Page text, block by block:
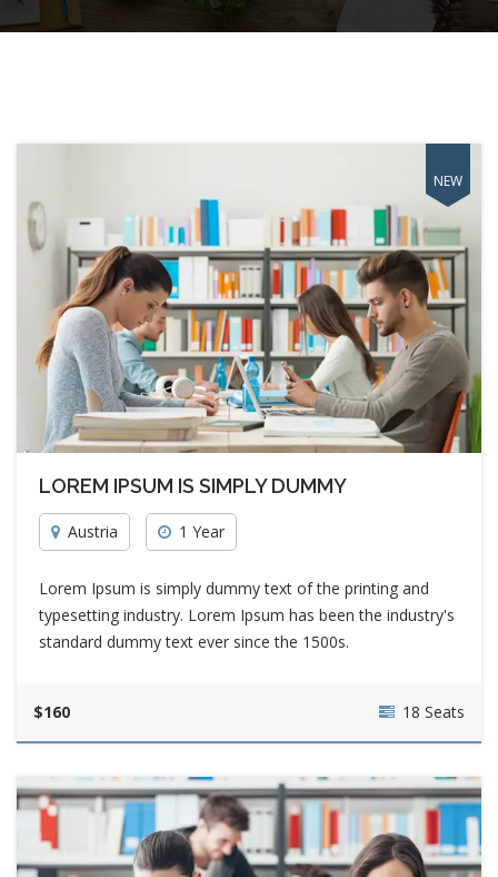
LOREM IPSUM IS SIMPLY DUMMY
Austria 1 Year
Lorem Ipsum is simply dummy text of the printing and
typesetting industry. Lorem Ipsum has been the industry's
standard dummy text ever since the 1500s.
$160 18 Seats